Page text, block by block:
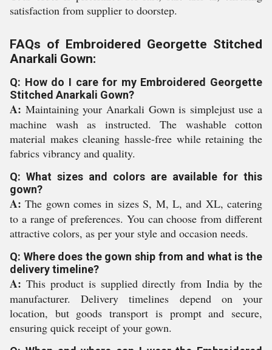
satisfaction from supplier to doorstep.
FAQs of Embroidered Georgette Stitched
Anarkali Gown:
Q: How do I care for my Embroidered Georgette
Stitched Anarkali Gown?
A: Maintaining your Anarkali Gown is simplejust use a
machine wash as instructed. The washable cotton
material makes cleaning hassle-free while retaining the
fabrics vibrancy and quality.
Q: What sizes and colors are available for this
gown?
A: The gown comes in sizes S, M, L, and XL, catering
to a range of preferences. You can choose from different
attractive colors, as per your style and occasion needs.
Q: Where does the gown ship from and what is the
delivery timeline?
A: This product is supplied directly from India by the
manufacturer. Delivery timelines depend on your
location, but goods transport is prompt and secure,
ensuring quick receipt of your gown.